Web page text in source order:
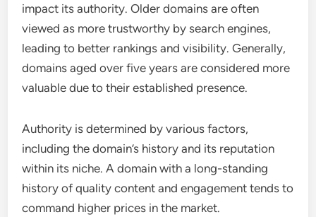
impact its authority. Older domains are often
viewed as more trustworthy by search engines,
leading to better rankings and visibility. Generally,
domains aged over five years are considered more
valuable due to their established presence.
Authority is determined by various factors,
including the domain’s history and its reputation
within its niche. A domain with a long-standing
history of quality content and engagement tends to
command higher prices in the market.